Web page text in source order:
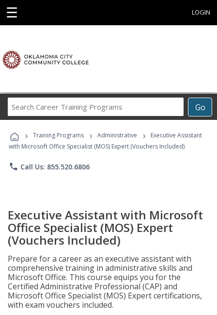
☰ LOGIN
Go
Career
Programs
› Training Programs › Administrative ›
Executive Assistant
with Microsoft Office Specialist (MOS) Expert (Vouchers Included)
phone Call Us: 855.520.6806
Executive Assistant with Microsoft
Office Specialist (MOS) Expert
(Vouchers Included)
Prepare for a career as an executive assistant with
comprehensive training in administrative skills and
Microsoft Office. This course equips you for the
Certified Administrative Professional (CAP) and
Microsoft Office Specialist (MOS) Expert certifications,
with exam vouchers included.